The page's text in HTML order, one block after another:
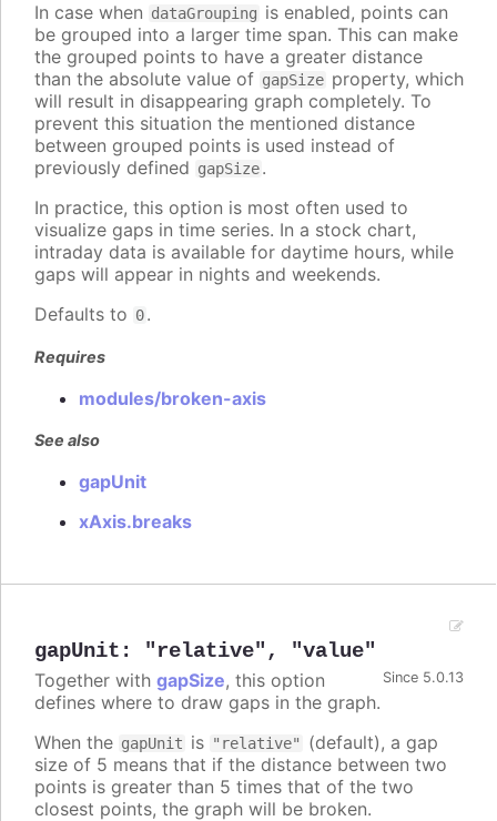
In case when dataGrouping is enabled, points can
be grouped into a larger time span. This can make
the grouped points to have a greater distance
than the absolute value of gapSize property, which
will result in disappearing graph completely. To
prevent this situation the mentioned distance
between grouped points is used instead of
previously defined gapSize.
In practice, this option is most often used to
visualize gaps in time series. In a stock chart,
intraday data is available for daytime hours, while
gaps will appear in nights and weekends.
Defaults to 0.
Requires
modules/broken-axis
See also
gapUnit
xAxis.breaks
gapUnit : "relative" , "value"
Since 5.0.13
Together with gapSize, this option
defines where to draw gaps in the graph.
When the gapUnit is "relative"
(default), a gap
size of 5 means that if the distance between two
points is greater than 5 times that of the two
closest points, the graph will be broken.